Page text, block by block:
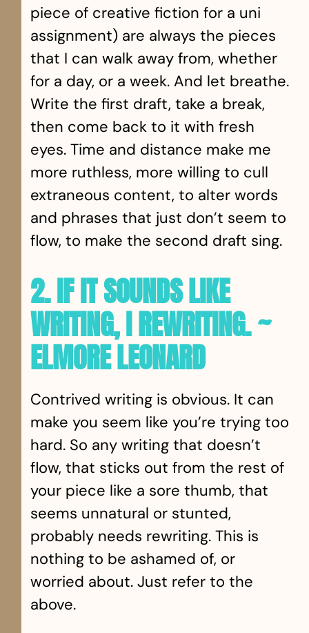
piece of creative fiction for a uni
assignment) are always the pieces
that I can walk away from, whether
for a day, or a week. And let breathe.
Write the first draft, take a break,
then come back to it with fresh
eyes. Time and distance make me
more ruthless, more willing to cull
extraneous content, to alter words
and phrases that just don’t seem to
flow, to make the second draft sing.
2. IF IT SOUNDS LIKE
WRITING, I REWRITING. ~
ELMORE LEONARD
Contrived writing is obvious. It can
make you seem like you’re trying too
hard. So any writing that doesn’t
flow, that sticks out from the rest of
your piece like a sore thumb, that
seems unnatural or stunted,
probably needs rewriting. This is
nothing to be ashamed of, or
worried about. Just refer to the
above.